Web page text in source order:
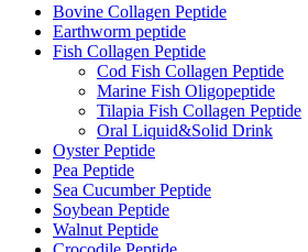
Bovine Collagen Peptide
Earthworm peptide
Fish Collagen Peptide
Cod Fish Collagen Peptide
Marine Fish Oligopeptide
Tilapia Fish Collagen Peptide
Oral Liquid&Solid Drink
Oyster Peptide
Pea Peptide
Sea Cucumber Peptide
Soybean Peptide
Walnut Peptide